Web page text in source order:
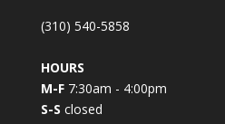
o
t
a
c
(310) 540-5858
HOURS
M-F7:30am - 4:00pm
S-S closed